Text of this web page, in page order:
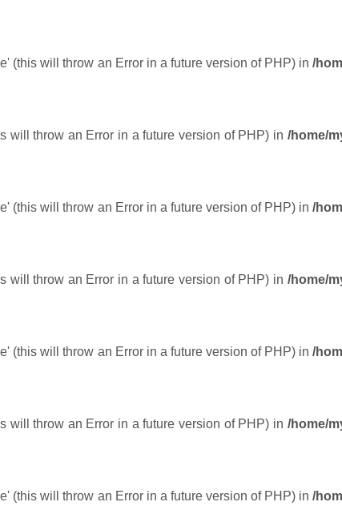
(this will throw an Error in a future version of PHP) in /
will throw an Error in a future version of PHP) in /home/
(this will throw an Error in a future version of PHP) in /
will throw an Error in a future version of PHP) in /home/
(this will throw an Error in a future version of PHP) in /
will throw an Error in a future version of PHP) in /home/
(this will throw an Error in a future version of PHP) in /